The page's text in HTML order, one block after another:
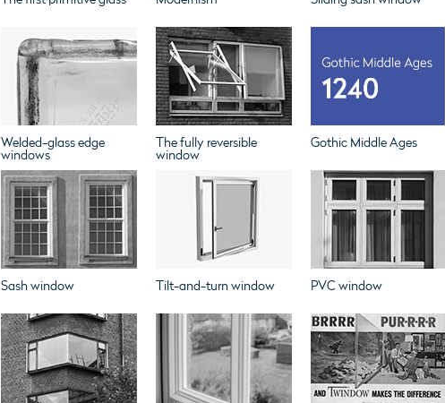
Welded-glass edge
windows
The fully reversible
window
Gothic Middle Ages
Sash window Tilt-and-turn window PVC window